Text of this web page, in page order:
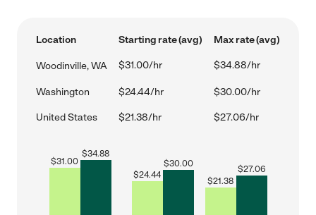
Location Starting rate (avg) Max rate (avg)
Woodinville, WA $31.00/hr $34.88/hr
Washington $24.44/hr $30.00/hr
United States $21.38/hr $27.06/hr
$31.00
$34.88
$24.44
$30.00
$21.38
$27.06